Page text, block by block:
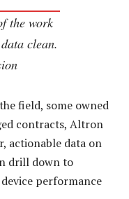
the work
clean.
field, some owned
contracts, Altron
actionable data on
drill down to
performance